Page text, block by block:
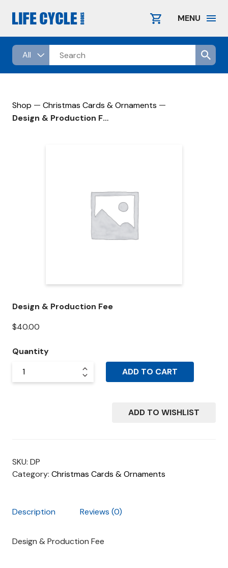
MENU
Shop — Christmas Cards & Ornaments —
Design & Production Fee
Design & Production Fee
$40.00
Quantity
ADD TO CART
ADD TO WISHLIST
SKU: DP
Category: Christmas Cards & Ornaments
Description Reviews (0)
Design & Production Fee